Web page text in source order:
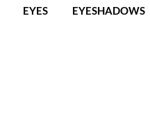
EYES EYESHADOWS